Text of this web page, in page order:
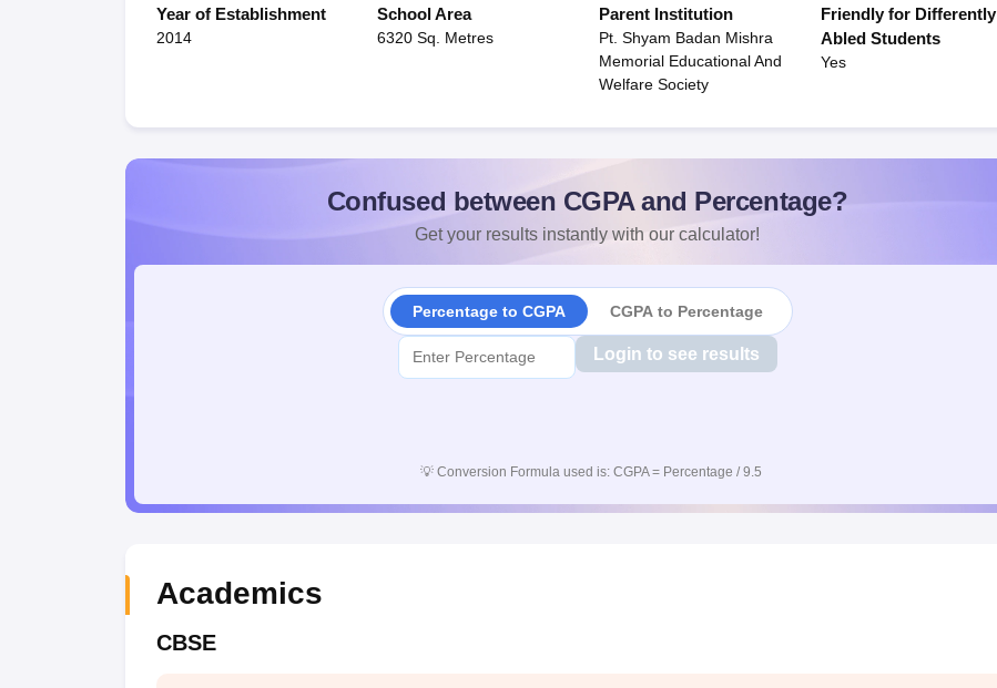
Year of Establishment
2014
School Area
6320 Sq. Metres
Parent Institution
Pt. Shyam Badan Mishra
Memorial Educational And
Welfare Society
Friendly for Differently
Abled Students
Yes
Confused between CGPA and Percentage?
Get your results instantly with our calculator!
Percentage to CGPA CGPA to Percentage
Login to see results
💡 Conversion Formula used is: CGPA = Percentage / 9.5
Academics
CBSE